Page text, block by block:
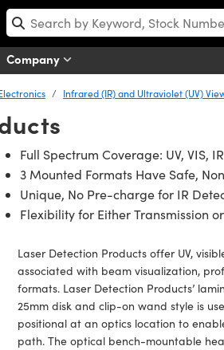
Company
Infrared (IR) and Ultraviolet (UV)
Full Spectrum Coverage: UV, VIS,
3 Mounted Formats Have Safe,
Unique, No Pre-charge for IR
Flexibility for Either Transmission
Laser Detection Products offer UV,
associated with beam visualization,
formats. Laser Detection Products’
25mm disk and clip-on wand style is
positional at an optics location to
path. The optical bench-mountable